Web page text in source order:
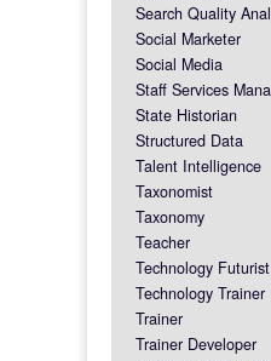
Search Quality
Social Marketer
Social Media
Staff Services
State Historian
Structured Data
Talent Intelligence
Taxonomist
Taxonomy
Teacher
Technology Futurist
Technology Trainer
Trainer
Trainer Developer